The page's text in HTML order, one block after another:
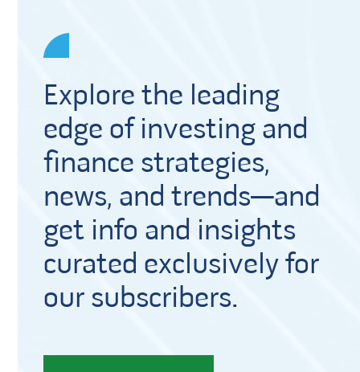
Explore the leading
edge of investing and
finance strategies,
news, and trends—and
get info and insights
curated exclusively for
our subscribers.